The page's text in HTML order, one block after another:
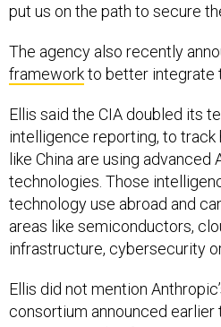
put us on the path to secure
The agency also recently
frameworkto better integrate
Ellis said the CIA doubled its
intelligence reporting, to
like China are using advanced
technologies. Those
technology use abroad and
areas like semiconductors,
infrastructure, cybersecurity
Ellis did not mention
consortium announced